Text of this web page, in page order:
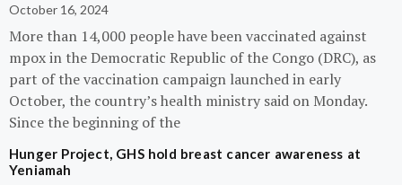
October 16, 2024
More than 14,000 people have been vaccinated against
mpox in the Democratic Republic of the Congo (DRC), as
part of the vaccination campaign launched in early
October, the country’s health ministry said on Monday.
Since the beginning of the
Hunger Project, GHS hold breast cancer awareness at
Yeniamah